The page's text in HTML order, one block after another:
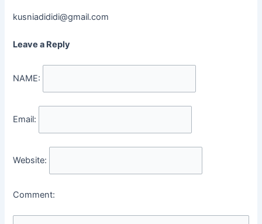
kusniadididi@gmail.com
Leave a Reply
NAME:
Email:
Website:
Comment: